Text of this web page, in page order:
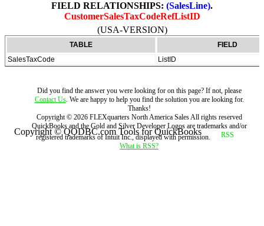
FIELD RELATIONSHIPS: (SalesLine).
CustomerSalesTaxCodeRefListID
(USA-VERSION)
TABLE
FIELD
SalesTaxCode
ListID
Did you find the answer you were looking for on this page? If not, please
Contact Us. We are happy to help you find the solution you are looking for.
Thanks!
Copyright © 2026 FLEXquarters North America SalesAll rights reserved
QuickBooks and the Gold and Silver Developer Logos are trademarks and/or
registered trademarks of Intuit Inc., displayed with permission.
What is RSS?
Copyright © QODBC.com Tools for QuickBooks